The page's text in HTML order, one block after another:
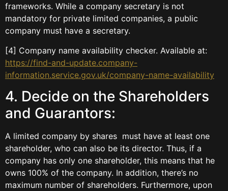
frameworks. While a company secretary is not
mandatory for private limited companies, a public
company must have a secretary.
[4] Company name availability checker. Available at:
https://find-and-update.company-
information.service.gov.uk/company-name-availability
4. Decide on the Shareholders
and Guarantors:
A limited company by shares must have at least one
shareholder, who can also be its director. Thus, if a
company has only one shareholder, this means that he
owns 100% of the company. In addition, there’s no
maximum number of shareholders. Furthermore, upon